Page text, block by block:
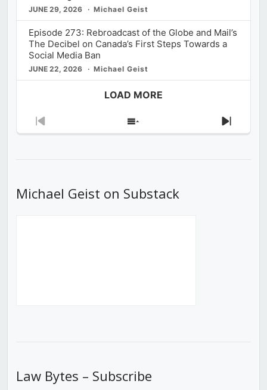
JUNE 29, 2026 Michael Geist
Episode 273: Rebroadcast of the Globe and Mail’s
The Decibel on Canada’s First Steps Towards a
Social Media Ban
JUNE 22, 2026 Michael Geist
LOAD MORE
Previous
Show
Next
Michael Geist on Substack
Law Bytes – Subscribe